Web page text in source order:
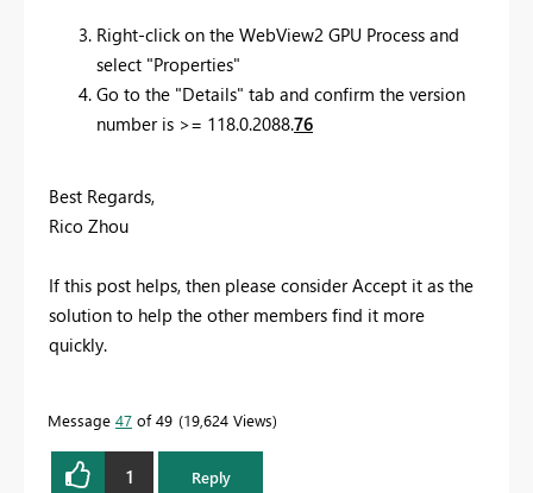
Right-click on the WebView2 GPU Process and
select "Properties"
Go to the "Details" tab and confirm the version
number is >= 118.0.2088.76
Best Regards,
Rico Zhou
If this post helps, then please consider Accept it as the
solution to help the other members find it more
quickly.
Message 47 of 49 19,624 Views
1 Reply